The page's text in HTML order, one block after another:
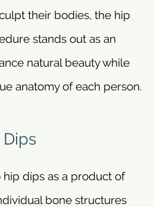
their bodies, the hip
stands out as an
natural beauty while
anatomy of each person.
dips as a product of
bone structures